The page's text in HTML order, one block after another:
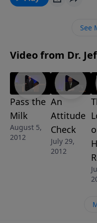
intended you to. “Pass
See
Video from Dr.
Pass the
Milk
August 5,
2012
An
Attitude
Check
July 29,
2012